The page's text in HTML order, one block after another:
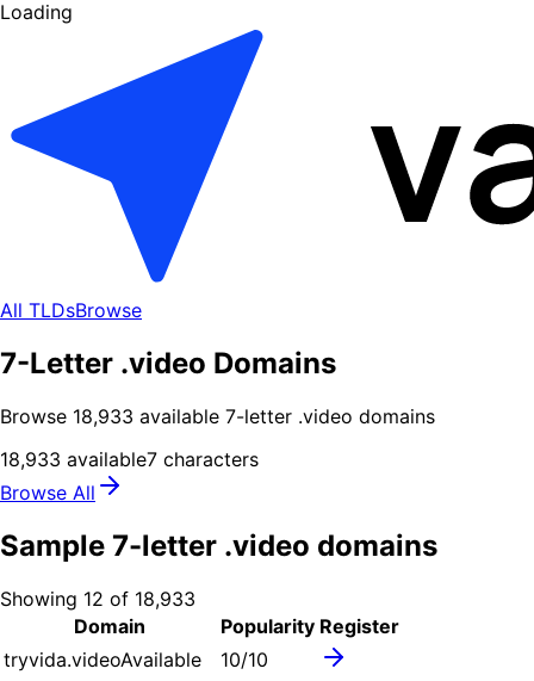
Loading
All TLDsBrowse
7-Letter .video Domains
Browse 18,933 available 7-letter .video domains
18,933 available7 characters
Browse All
Sample 7-letter .video domains
Showing 12 of 18,933
Domain
Popularity Register
tryvida.videoAvailable 10/10